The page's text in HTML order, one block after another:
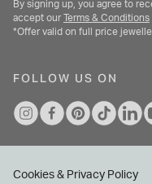
By signing up, you agree to
accept our
Terms & Conditions
*Offer valid on full price
FOLLOW US ON
Cookies & Privacy Policy